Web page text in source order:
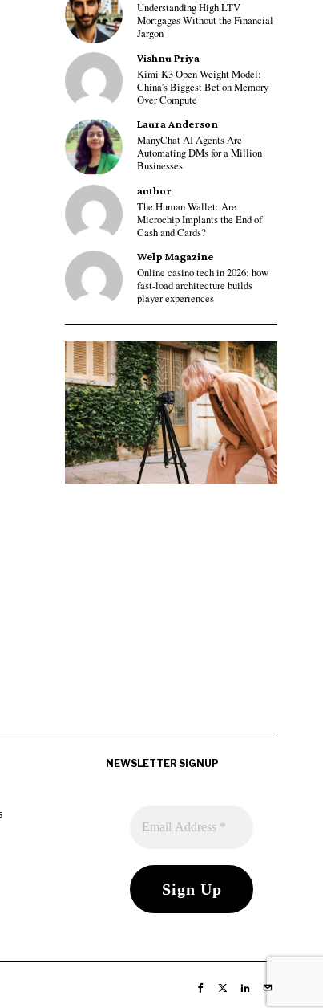
Understanding High LTV
Mortgages Without the Financial
Jargon
Vishnu Priya
Kimi K3 Open Weight Model:
China’s Biggest Bet on Memory
Over Compute
Laura Anderson
ManyChat AI Agents Are
Automating DMs for a Million
Businesses
author
The Human Wallet: Are
Microchip Implants the End of
Cash and Cards?
Welp Magazine
Online casino tech in 2026: how
fast-load architecture builds
player experiences
NEWSLETTER SIGNUP